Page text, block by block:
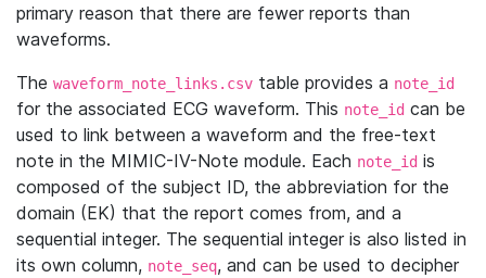
primary reason that there are fewer reports than
waveforms.
The waveform_note_links.csv table provides a note_id
for the associated ECG waveform. This note_id can be
used to link between a waveform and the free-text
note in the MIMIC-IV-Note module. Each note_id is
composed of the subject ID, the abbreviation for the
domain (EK) that the report comes from, and a
sequential integer. The sequential integer is also listed in
its own column, note_seq, and can be used to decipher